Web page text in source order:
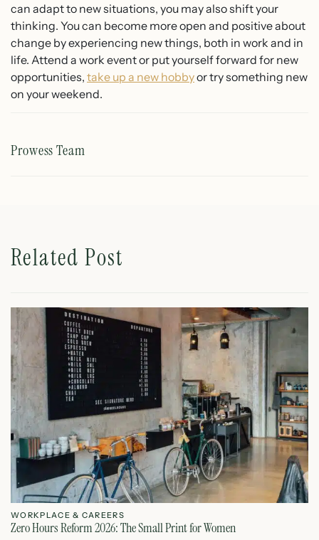
can adapt to new situations, you may also shift your
thinking. You can become more open and positive about
change by experiencing new things, both in work and in
life. Attend a work event or put yourself forward for new
opportunities, take up a new hobbyor try something new
on your weekend.
Prowess Team
Related Post
WORKPLACE & CAREERS
Zero Hours Reform 2026: The Small Print for Women